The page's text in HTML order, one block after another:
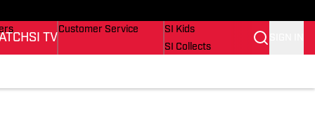
SI TV
Customer Service
SI Kids
SI Collects